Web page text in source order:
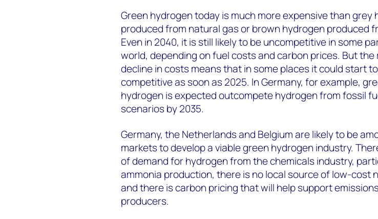
Green hydrogen today is much more expensive than grey
produced from natural gas or brown hydrogen produced
Even in 2040, it is still likely to be uncompetitive in some
world, depending on fuel costs and carbon prices. But the
decline in costs means that in some places it could start
competitive as soon as 2025. In Germany, for example,
hydrogen is expected outcompete hydrogen from fossil
scenarios by 2035.
Germany, the Netherlands and Belgium are likely to be
markets to develop a viable green hydrogen industry.
of demand for hydrogen from the chemicals industry,
ammonia production, there is no local source of low-cost
and there is carbon pricing that will help support
producers.